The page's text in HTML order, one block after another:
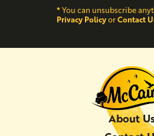
*You can unsubscribe
Privacy PolicyorContact
About